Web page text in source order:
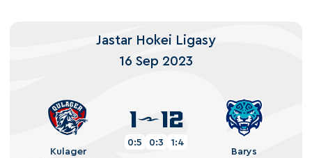
Jastar Hokei Ligasy
16 Sep 2023
Kulager
1 12
0:5 0:3
1:4
Barys